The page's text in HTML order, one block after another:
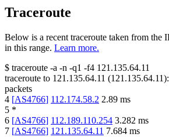
Traceroute
Below is a recent traceroute taken from the
in this range. Learn more.
$ traceroute -a -n -q1 -f4 121.135.64.11
traceroute to 121.135.64.11 (121.135.64.11):
packets
4 [AS4766] 112.174.58.2 2.89 ms
5 *
6 [AS4766] 112.189.110.254 3.282 ms
7 [AS4766] 121.135.64.11 7.684 ms